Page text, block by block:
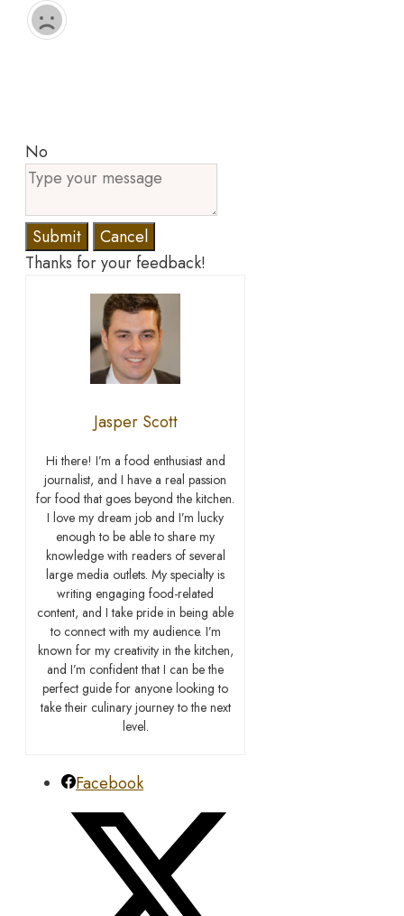
No
Submit
Cancel
Thanks for your feedback!
Jasper Scott
Hi there! I’m a food enthusiast and
journalist, and I have a real passion
for food that goes beyond the kitchen.
I love my dream job and I’m lucky
enough to be able to share my
knowledge with readers of several
large media outlets. My specialty is
writing engaging food-related
content, and I take pride in being able
to connect with my audience. I’m
known for my creativity in the kitchen,
and I’m confident that I can be the
perfect guide for anyone looking to
take their culinary journey to the next
level.
Facebook